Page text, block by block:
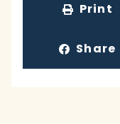
Print
Share